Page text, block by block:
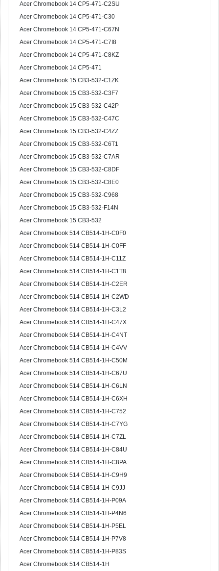
Acer Chromebook 14 CP5-471-C2SU
Acer Chromebook 14 CP5-471-C30
Acer Chromebook 14 CP5-471-C67N
Acer Chromebook 14 CP5-471-C7I8
Acer Chromebook 14 CP5-471-C8KZ
Acer Chromebook 14 CP5-471
Acer Chromebook 15 CB3-532-C1ZK
Acer Chromebook 15 CB3-532-C3F7
Acer Chromebook 15 CB3-532-C42P
Acer Chromebook 15 CB3-532-C47C
Acer Chromebook 15 CB3-532-C4ZZ
Acer Chromebook 15 CB3-532-C6T1
Acer Chromebook 15 CB3-532-C7AR
Acer Chromebook 15 CB3-532-C8DF
Acer Chromebook 15 CB3-532-C8E0
Acer Chromebook 15 CB3-532-C968
Acer Chromebook 15 CB3-532-F14N
Acer Chromebook 15 CB3-532
Acer Chromebook 514 CB514-1H-C0F0
Acer Chromebook 514 CB514-1H-C0FF
Acer Chromebook 514 CB514-1H-C11Z
Acer Chromebook 514 CB514-1H-C1T8
Acer Chromebook 514 CB514-1H-C2ER
Acer Chromebook 514 CB514-1H-C2WD
Acer Chromebook 514 CB514-1H-C3L2
Acer Chromebook 514 CB514-1H-C47X
Acer Chromebook 514 CB514-1H-C4NT
Acer Chromebook 514 CB514-1H-C4VV
Acer Chromebook 514 CB514-1H-C50M
Acer Chromebook 514 CB514-1H-C67U
Acer Chromebook 514 CB514-1H-C6LN
Acer Chromebook 514 CB514-1H-C6XH
Acer Chromebook 514 CB514-1H-C752
Acer Chromebook 514 CB514-1H-C7YG
Acer Chromebook 514 CB514-1H-C7ZL
Acer Chromebook 514 CB514-1H-C84U
Acer Chromebook 514 CB514-1H-C8PA
Acer Chromebook 514 CB514-1H-C9H9
Acer Chromebook 514 CB514-1H-C9JJ
Acer Chromebook 514 CB514-1H-P09A
Acer Chromebook 514 CB514-1H-P4N6
Acer Chromebook 514 CB514-1H-P5EL
Acer Chromebook 514 CB514-1H-P7V8
Acer Chromebook 514 CB514-1H-P83S
Acer Chromebook 514 CB514-1H